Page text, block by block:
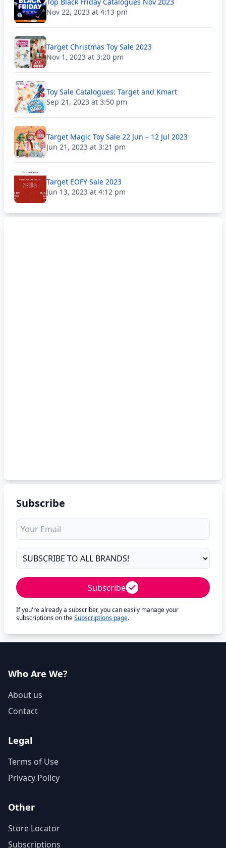
Nov 22, 2023 at 4:13 pm
Target Christmas Toy Sale 2023
Nov 1, 2023 at 3:20 pm
Toy Sale Catalogues: Target and Kmart
Sep 21, 2023 at 3:50 pm
Target Magic Toy Sale 22 Jun – 12 Jul 2023
Jun 21, 2023 at 3:21 pm
Target EOFY Sale 2023
Jun 13, 2023 at 4:12 pm
Subscribe
Subscribe
If you're already a subscriber, you can easily manage your
subscriptions on theSubscriptions page.
Who Are We?
About us
Contact
Legal
Terms of Use
Privacy Policy
Other
Store Locator
Subscriptions